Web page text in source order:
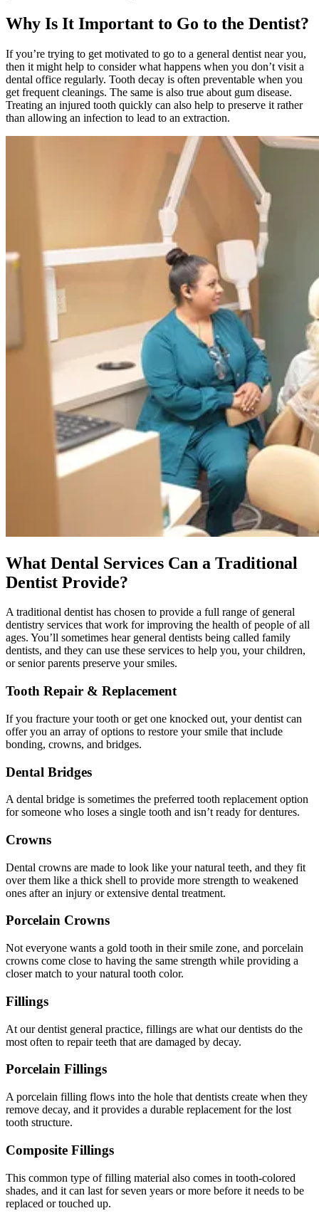
Why Is It Important to Go to the Dentist?
If you’re trying to get motivated to go to a general dentist near you,
then it might help to consider what happens when you don’t visit a
dental office regularly. Tooth decay is often preventable when you
get frequent cleanings. The same is also true about gum disease.
Treating an injured tooth quickly can also help to preserve it rather
than allowing an infection to lead to an extraction.
What Dental Services Can a Traditional
Dentist Provide?
A traditional dentist has chosen to provide a full range of general
dentistry services that work for improving the health of people of all
ages. You’ll sometimes hear general dentists being called family
dentists, and they can use these services to help you, your children,
or senior parents preserve your smiles.
Tooth Repair & Replacement
If you fracture your tooth or get one knocked out, your dentist can
offer you an array of options to restore your smile that include
bonding, crowns, and bridges.
Dental Bridges
A dental bridge is sometimes the preferred tooth replacement option
for someone who loses a single tooth and isn’t ready for dentures.
Crowns
Dental crowns are made to look like your natural teeth, and they fit
over them like a thick shell to provide more strength to weakened
ones after an injury or extensive dental treatment.
Porcelain Crowns
Not everyone wants a gold tooth in their smile zone, and porcelain
crowns come close to having the same strength while providing a
closer match to your natural tooth color.
Fillings
At our dentist general practice, fillings are what our dentists do the
most often to repair teeth that are damaged by decay.
Porcelain Fillings
A porcelain filling flows into the hole that dentists create when they
remove decay, and it provides a durable replacement for the lost
tooth structure.
Composite Fillings
This common type of filling material also comes in tooth-colored
shades, and it can last for seven years or more before it needs to be
replaced or touched up.